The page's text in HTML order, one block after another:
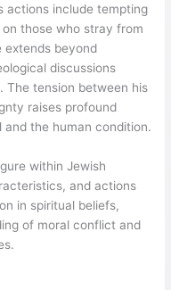
actions include tempting
those who stray from
extends beyond
discussions
The tension between his
raises profound
the human condition.
within Jewish
and actions
in spiritual beliefs,
of moral conflict and